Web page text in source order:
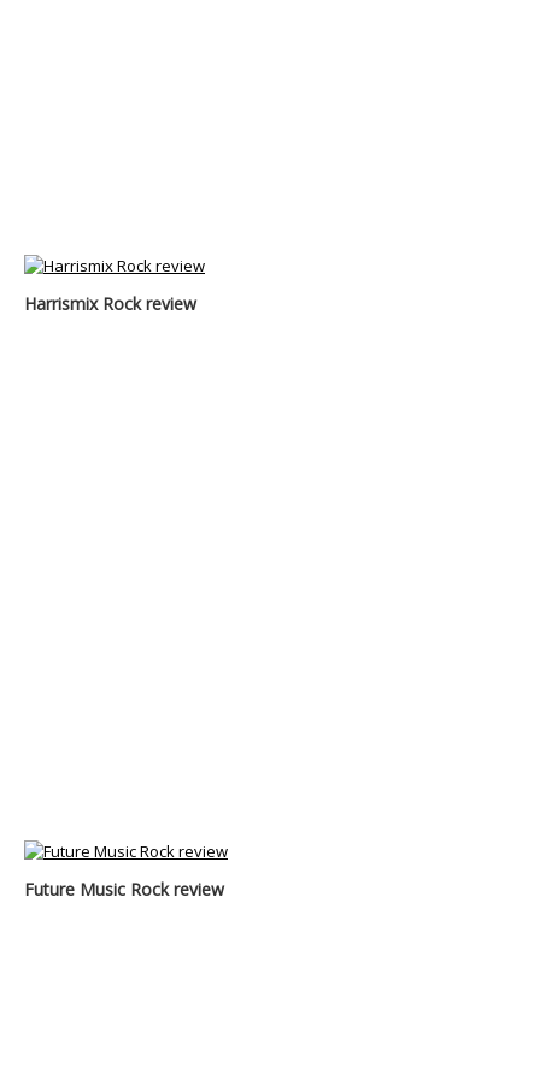
Harrismix Rock review
Future Music Rock review